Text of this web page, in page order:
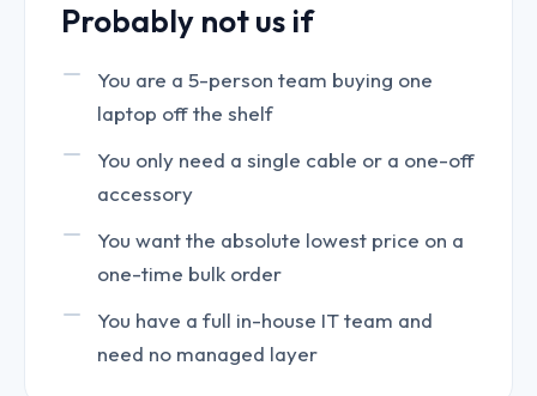
Probably not us if
You are a 5-person team buying one
laptop off the shelf
You only need a single cable or a one-off
accessory
You want the absolute lowest price on a
one-time bulk order
You have a full in-house IT team and
need no managed layer